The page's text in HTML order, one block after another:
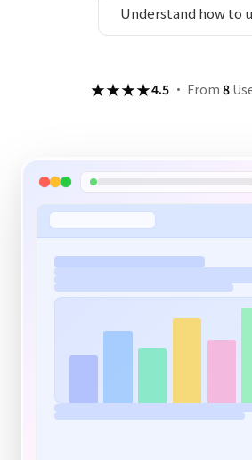
Understand how to
★★★★4.5 · From 8